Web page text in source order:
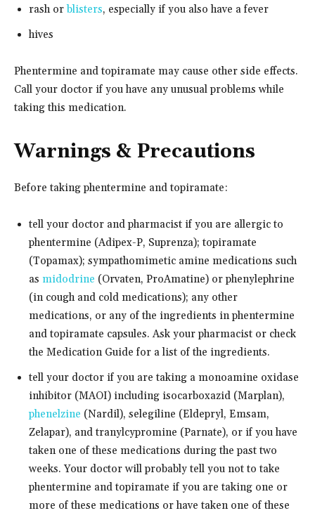
rash orblisters, especially if you also have a fever
hives
Phentermine and topiramate may cause other side effects.
Call your doctor if you have any unusual problems while
taking this medication.
Warnings & Precautions
Before taking phentermine and topiramate:
tell your doctor and pharmacist if you are allergic to
phentermine (Adipex-P, Suprenza); topiramate
(Topamax); sympathomimetic amine medications such
as midodrine (Orvaten, ProAmatine) or phenylephrine
(in cough and cold medications); any other
medications, or any of the ingredients in phentermine
and topiramate capsules. Ask your pharmacist or check
the Medication Guide for a list of the ingredients.
tell your doctor if you are taking a monoamine oxidase
inhibitor (MAOI) including isocarboxazid (Marplan),
phenelzine (Nardil), selegiline (Eldepryl, Emsam,
Zelapar), and tranylcypromine (Parnate), or if you have
taken one of these medications during the past two
weeks. Your doctor will probably tell you not to take
phentermine and topiramate if you are taking one or
more of these medications or have taken one of these